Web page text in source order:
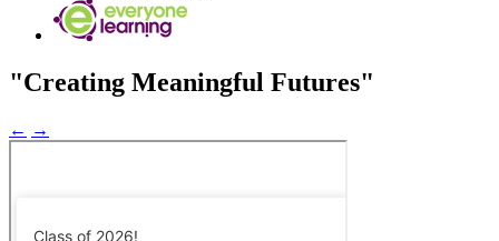
"Creating Meaningful Futures"
← →